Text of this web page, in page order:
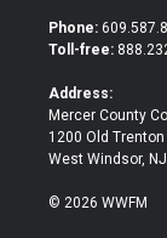
t
e
b
o
Phone:
Toll-free:
Address:
Mercer County
1200 Old Trenton
West Windsor,
© 2026 WWFM